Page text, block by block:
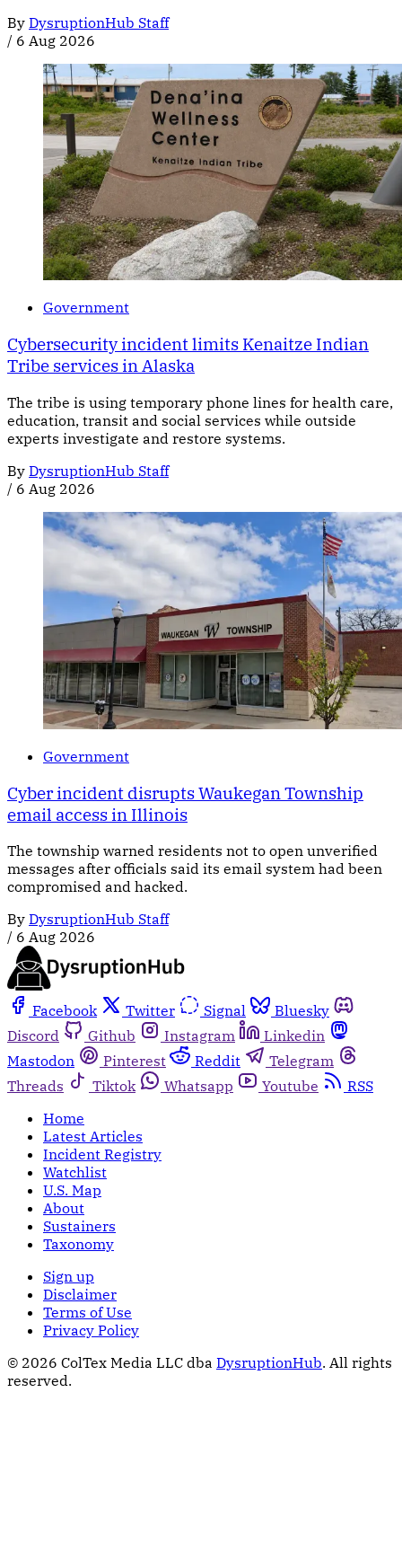
By DysruptionHub Staff
/ 6 Aug 2026
Government
Cybersecurity incident limits Kenaitze Indian
Tribe services in Alaska
The tribe is using temporary phone lines for health care,
education, transit and social services while outside
experts investigate and restore systems.
By DysruptionHub Staff
/ 6 Aug 2026
Government
Cyber incident disrupts Waukegan Township
email access in Illinois
The township warned residents not to open unverified
messages after officials said its email system had been
compromised and hacked.
By DysruptionHub Staff
/ 6 Aug 2026
Facebook Twitter Signal
Bluesky
Discord
Github Instagram
Linkedin
Mastodon
Pinterest Reddit
Telegram
Threads
Tiktok Whatsapp Youtube
RSS
Home
Latest Articles
Incident Registry
Watchlist
U.S. Map
About
Sustainers
Taxonomy
Sign up
Disclaimer
Terms of Use
Privacy Policy
© 2026 ColTex Media LLC dba DysruptionHub. All rights
reserved.